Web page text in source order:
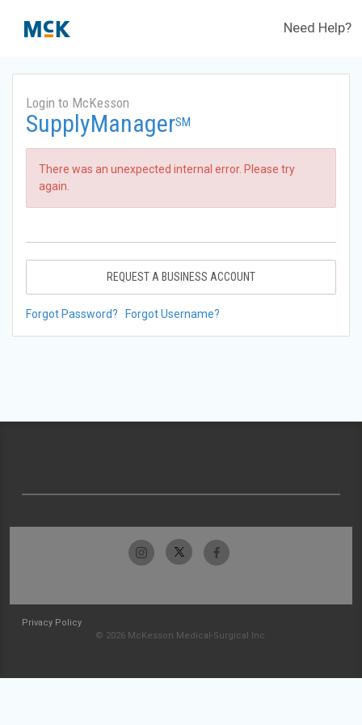
Need Help?
Login to McKesson
SupplyManagerSM
There was an unexpected internal error. Please try
again.
REQUEST A BUSINESS ACCOUNT
Forgot Password? Forgot Username?
Privacy Policy
© 2026 McKesson Medical-Surgical Inc.